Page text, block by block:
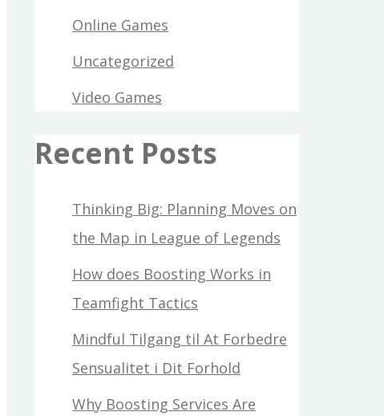
Online Games
Uncategorized
Video Games
Recent Posts
Thinking Big: Planning Moves on
the Map in League of Legends
How does Boosting Works in
Teamfight Tactics
Mindful Tilgang til At Forbedre
Sensualitet i Dit Forhold
Why Boosting Services Are